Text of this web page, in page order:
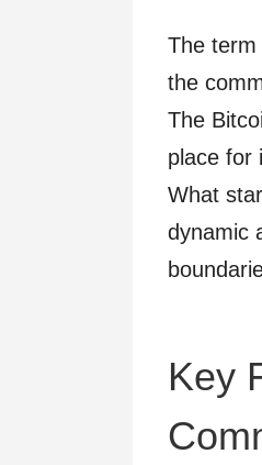
The term
the
The
place for
What
dynamic
Key